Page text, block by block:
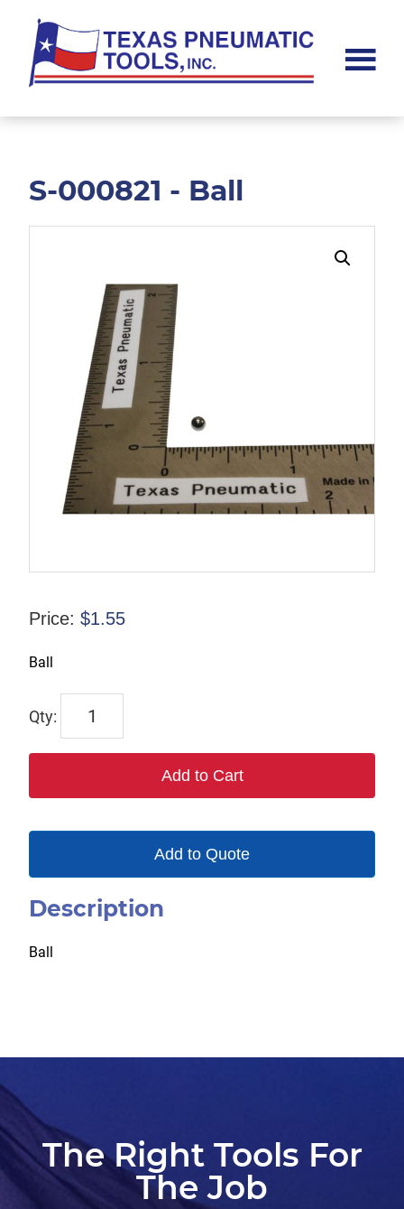
main
content
footer
Pneumatic
S-000821 - Ball
Price: $1.55
Ball
quantity
Add to Cart
Add to Quote
Description
Ball
The Right Tools For
The Job